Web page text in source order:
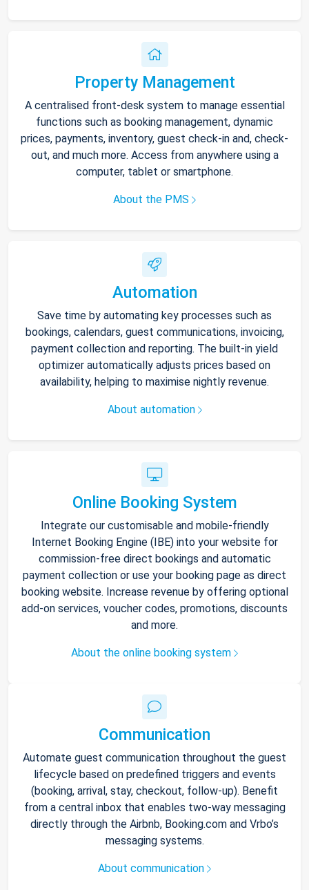
Property Management
A centralised front-desk system to manage essential
functions such as booking management, dynamic
prices, payments, inventory, guest check-in and, check-
out, and much more. Access from anywhere using a
computer, tablet or smartphone.
About the PMS
Automation
Save time by automating key processes such as
bookings, calendars, guest communications, invoicing,
payment collection and reporting. The built-in yield
optimizer automatically adjusts prices based on
availability, helping to maximise nightly revenue.
About automation
Online Booking System
Integrate our customisable and mobile-friendly
Internet Booking Engine (IBE) into your website for
commission-free direct bookings and automatic
payment collection or use your booking page as direct
booking website. Increase revenue by offering optional
add-on services, voucher codes, promotions, discounts
and more.
About the online booking system
Communication
Automate guest communication throughout the guest
lifecycle based on predefined triggers and events
(booking, arrival, stay, checkout, follow-up). Benefit
from a central inbox that enables two-way messaging
directly through the Airbnb, Booking.com and Vrbo’s
messaging systems.
About communication